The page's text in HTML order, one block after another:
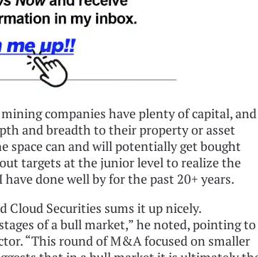
companies have plenty of capital, and
and breadth to their property or asset
can and will potentially get bought
targets at the junior level to realize the
done well by for the past 20+ years.
Cloud Securities sums it up nicely.
of a bull market,” he noted, pointing to
“This round of M&A focused on smaller